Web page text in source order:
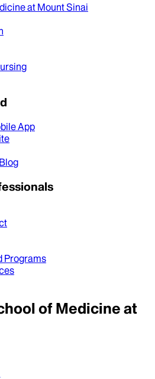
at Mount Sinai
App
Programs
of Medicine at